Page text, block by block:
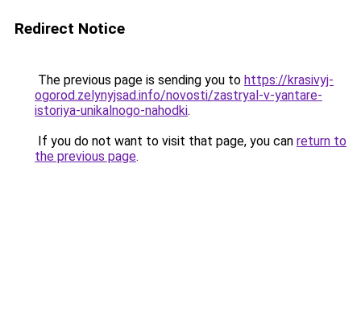
Redirect Notice
The previous page is sending you to https://krasivyj-
ogorod.zelynyjsad.info/novosti/zastryal-v-yantare-
istoriya-unikalnogo-nahodki.
If you do not want to visit that page, you can return to
the previous page.